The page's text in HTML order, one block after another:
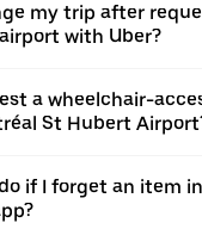
my trip after
with Uber?
a wheelchair-
St Hubert
if I forget an item